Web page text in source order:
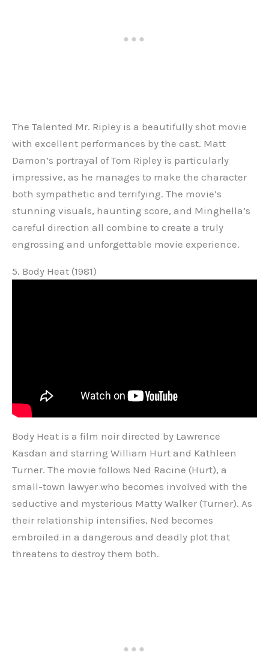
The Talented Mr. Ripley is a beautifully shot movie
with excellent performances by the cast. Matt
Damon’s portrayal of Tom Ripley is particularly
impressive, as he manages to make the character
both sympathetic and terrifying. The movie’s
stunning visuals, haunting score, and Minghella’s
careful direction all combine to create a truly
engrossing and unforgettable movie experience.
5. Body Heat (1981)
Body Heat is a film noir directed by Lawrence
Kasdan and starring William Hurt and Kathleen
Turner. The movie follows Ned Racine (Hurt), a
small-town lawyer who becomes involved with the
seductive and mysterious Matty Walker (Turner). As
their relationship intensifies, Ned becomes
embroiled in a dangerous and deadly plot that
threatens to destroy them both.